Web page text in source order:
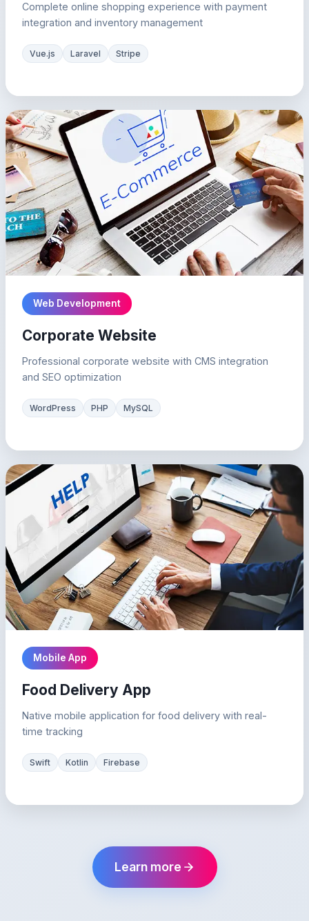
Complete online shopping experience with payment
integration and inventory management
Vue.js Laravel Stripe
Web Development
Corporate Website
Professional corporate website with CMS integration
and SEO optimization
WordPress PHP MySQL
Mobile App
Food Delivery App
Native mobile application for food delivery with real-
time tracking
Swift Kotlin Firebase
Learn more